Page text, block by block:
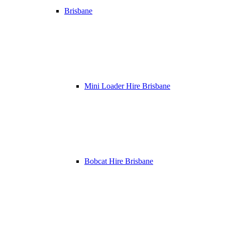
Brisbane
Mini Loader Hire Brisbane
Bobcat Hire Brisbane